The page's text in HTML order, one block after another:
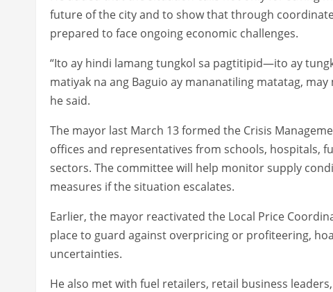
future of the city and to show that through
prepared to face ongoing economic challenges.
“Ito ay hindi lamang tungkol sa pagtitipid—ito ay
matiyak na ang Baguio ay mananatiling matatag,
he said.
The mayor last March 13 formed the Crisis
offices and representatives from schools, hospitals,
sectors. The committee will help monitor supply
measures if the situation escalates.
Earlier, the mayor reactivated the Local Price
place to guard against overpricing or profiteering,
uncertainties.
He also met with fuel retailers, retail business